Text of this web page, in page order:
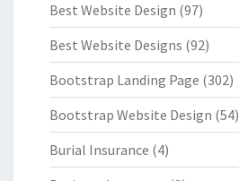
Best Website Design (97)
Best Website Designs (92)
Bootstrap Landing Page (302)
Bootstrap Website Design (54)
Burial Insurance (4)